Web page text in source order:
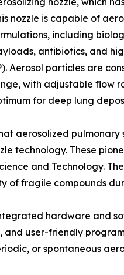
nozzle is capable of
including
antibiotics, and
Aerosol particles are
with adjustable flow
for deep lung
aerosolized
technology. These
and Technology.
of fragile compounds
hardware and
and user-friendly
or spontaneous